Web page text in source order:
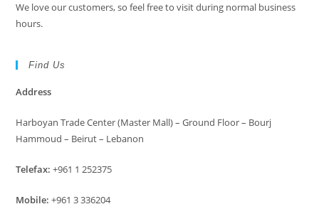
We love our customers, so feel free to visit during normal business
hours.
Find Us
Address
Harboyan Trade Center (Master Mall) – Ground Floor – Bourj
Hammoud – Beirut – Lebanon
Telefax: +961 1 252375
Mobile: +961 3 336204